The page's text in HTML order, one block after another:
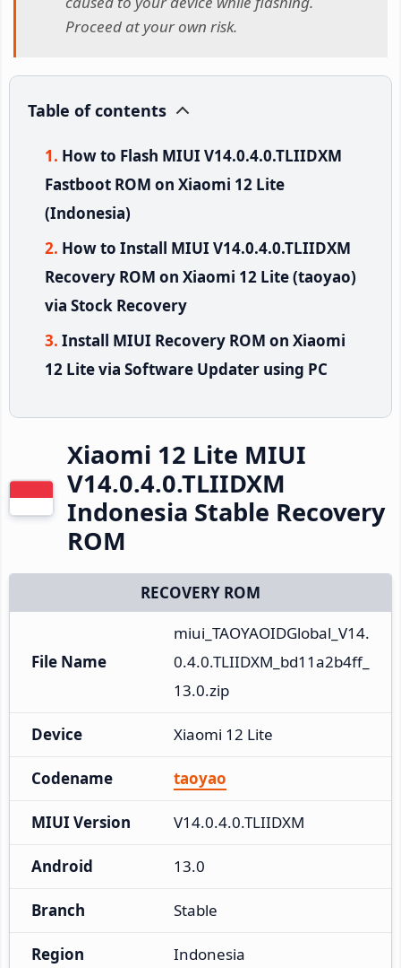
Proceed at your own risk.
Table of contents
How to Flash MIUI V14.0.4.0.TLIIDXM
Fastboot ROM on Xiaomi 12 Lite
(Indonesia)
How to Install MIUI V14.0.4.0.TLIIDXM
Recovery ROM on Xiaomi 12 Lite (taoyao)
via Stock Recovery
Install MIUI Recovery ROM on Xiaomi
12 Lite via Software Updater using PC
Xiaomi 12 Lite MIUI
V14.0.4.0.TLIIDXM
Indonesia Stable Recovery
ROM
RECOVERY ROM
File Name
miui_TAOYAOIDGlobal_V14.
0.4.0.TLIIDXM_bd11a2b4ff_
13.0.zip
Device Xiaomi 12 Lite
Codename taoyao
MIUI Version V14.0.4.0.TLIIDXM
Android 13.0
Branch Stable
Region Indonesia